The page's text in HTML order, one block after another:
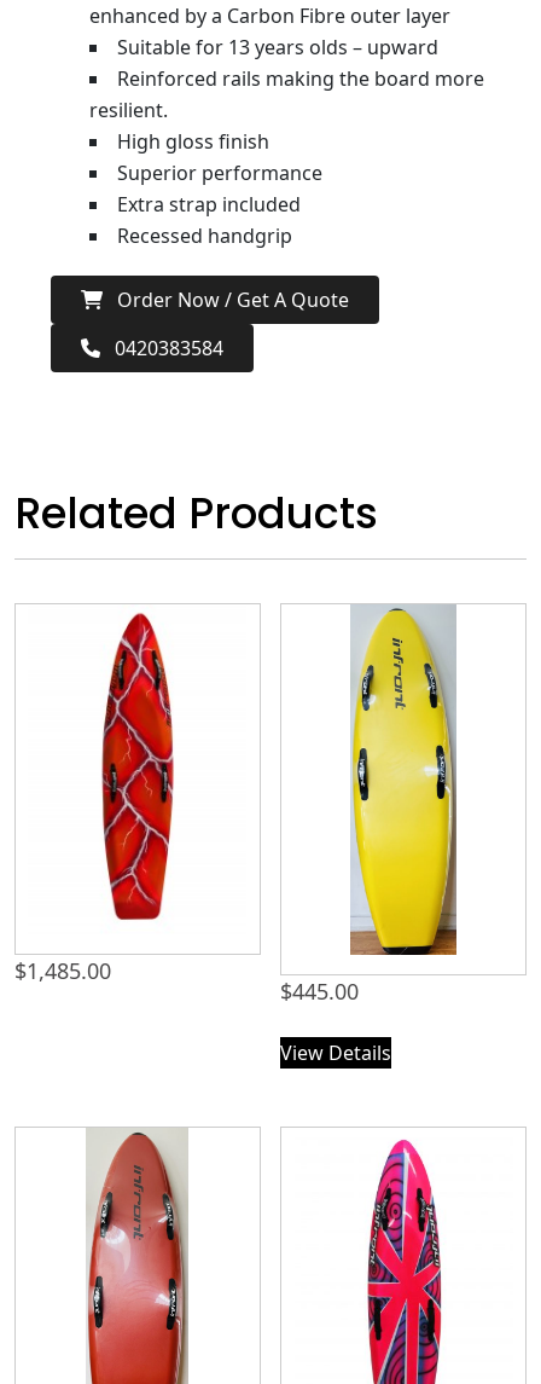
enhanced by a Carbon Fibre outer layer
Suitable for 13 years olds – upward
Reinforced rails making the board more
resilient.
High gloss finish
Superior performance
Extra strap included
Recessed handgrip
Order Now / Get A Quote
0420383584
Related Products
$1,485.00
$445.00
View Details